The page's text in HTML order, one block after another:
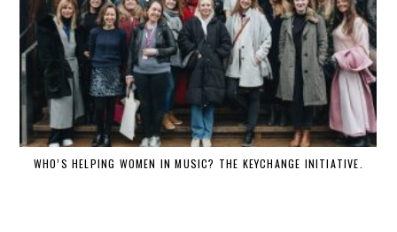
WHO’S HELPING WOMEN IN MUSIC? THE KEYCHANGE INITIATIVE.